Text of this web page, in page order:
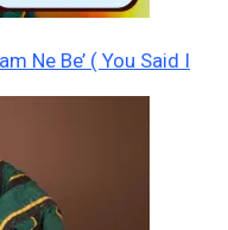
Ne Be’ ( You Said I